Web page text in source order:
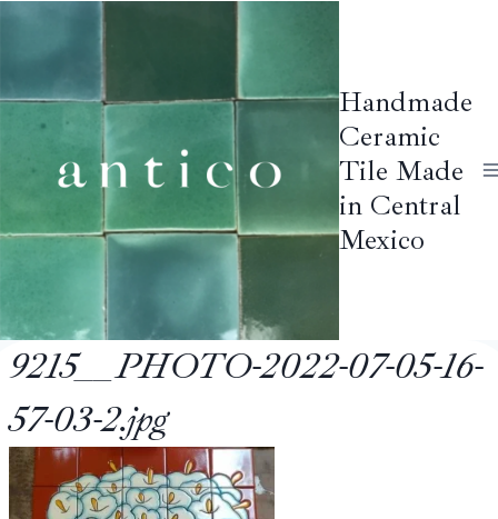
Handmade
Ceramic
Tile Made
in Central
Mexico
9215__PHOTO-2022-07-05-16-
57-03-2.jpg